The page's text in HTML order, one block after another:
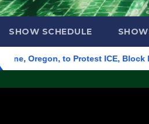
SHOW SCHEDULE
to Protest ICE, Block Employees